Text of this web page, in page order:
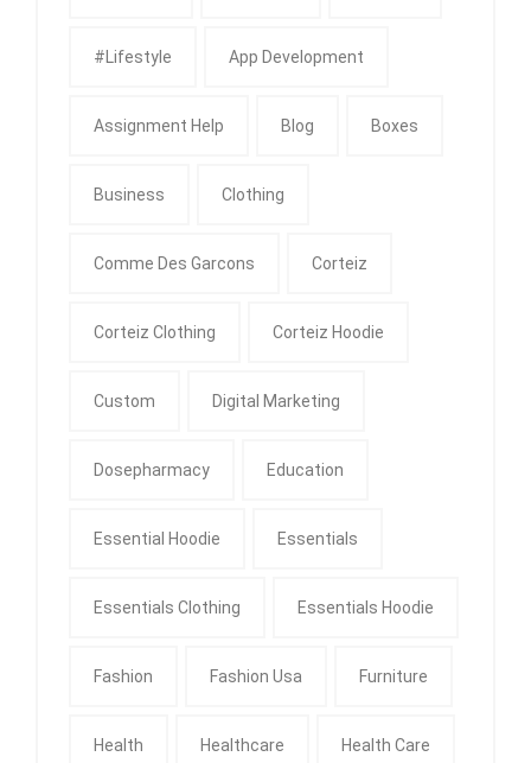
#Lifestyle App Development
Assignment Help Blog Boxes
Business Clothing
Comme Des Garcons Corteiz
Corteiz Clothing Corteiz Hoodie
Custom Digital Marketing
Dosepharmacy Education
Essential Hoodie Essentials
Essentials Clothing Essentials Hoodie
Fashion Fashion Usa Furniture
Health Healthcare Health Care